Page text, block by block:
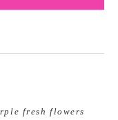
fresh flowers